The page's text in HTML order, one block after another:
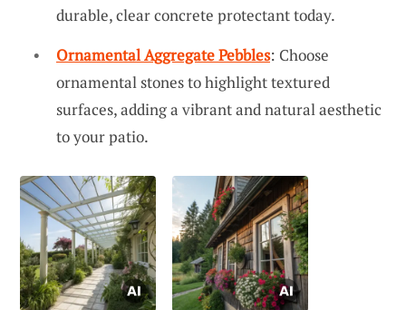
durable, clear concrete protectant today.
Ornamental Aggregate Pebbles: Choose
ornamental stones to highlight textured
surfaces, adding a vibrant and natural aesthetic
to your patio.